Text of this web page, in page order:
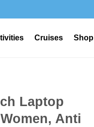
Cruises Shop
Laptop
Anti